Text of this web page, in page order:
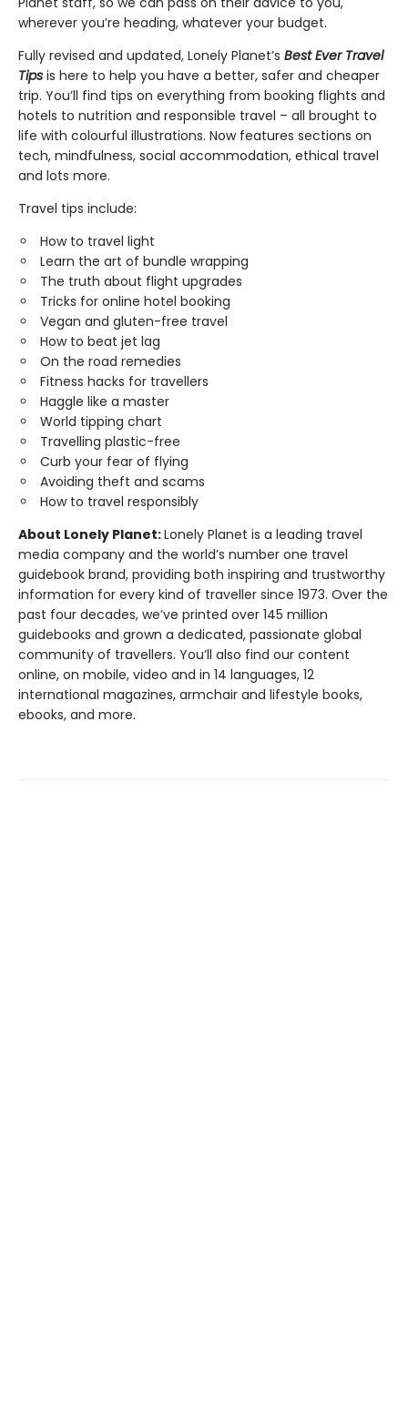
wherever you’re heading, whatever your budget.
Fully revised and updated, Lonely Planet’s Best Ever Travel
Tips is here to help you have a better, safer and cheaper
trip. You’ll find tips on everything from booking flights and
hotels to nutrition and responsible travel – all brought to
life with colourful illustrations. Now features sections on
tech, mindfulness, social accommodation, ethical travel
and lots more.
Travel tips include:
How to travel light
Learn the art of bundle wrapping
The truth about flight upgrades
Tricks for online hotel booking
Vegan and gluten-free travel
How to beat jet lag
On the road remedies
Fitness hacks for travellers
Haggle like a master
World tipping chart
Travelling plastic-free
Curb your fear of flying
Avoiding theft and scams
How to travel responsibly
About Lonely Planet:Lonely Planet is a leading travel
media company and the world’s number one travel
guidebook brand, providing both inspiring and trustworthy
information for every kind of traveller since 1973. Over the
past four decades, we’ve printed over 145 million
guidebooks and grown a dedicated, passionate global
community of travellers. You’ll also find our content
online, on mobile, video and in 14 languages, 12
international magazines, armchair and lifestyle books,
ebooks, and more.